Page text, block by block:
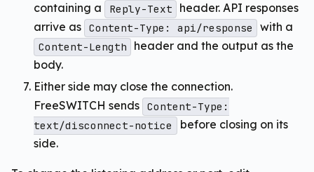
containing a
Reply-Text
header. API responses
arrive as Content-Type: api/response with a
Content-Length
header and the output as the
body.
Either side may close the connection.
FreeSWITCH sends Content-Type:
text/disconnect-notice
before closing on its
side.